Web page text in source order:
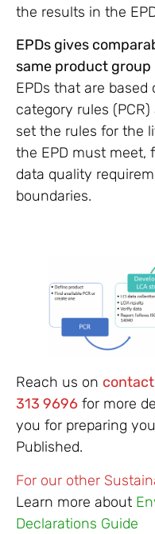
the results in the
EPDs gives
same product group
EPDs that are
category rules
set the rules for the
the EPD must meet,
data quality
boundaries.
Reach us on
313 9696 for more
you for preparing
Published.
For our other
Learn more about
Declarations Guide